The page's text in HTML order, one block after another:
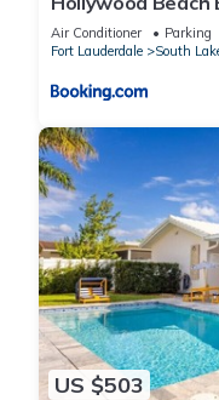
Air Conditioner Parking
Fort Lauderdale
South
US $503